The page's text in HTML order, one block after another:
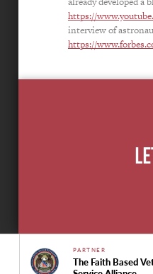
https://
interview of
https://
PARTNER
The Faith Based